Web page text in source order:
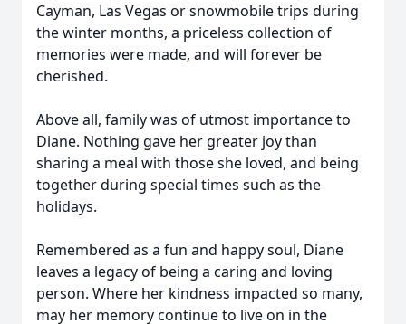
Cayman, Las Vegas or snowmobile trips during
the winter months, a priceless collection of
memories were made, and will forever be
cherished.
Above all, family was of utmost importance to
Diane. Nothing gave her greater joy than
sharing a meal with those she loved, and being
together during special times such as the
holidays.
Remembered as a fun and happy soul, Diane
leaves a legacy of being a caring and loving
person. Where her kindness impacted so many,
may her memory continue to live on in the